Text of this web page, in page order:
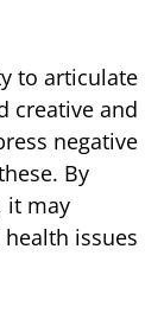
to articulate
creative and
negative
By
it may
issues